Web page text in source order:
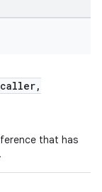
caller,
that has